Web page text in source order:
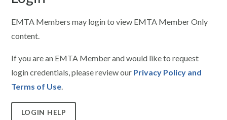
EMTA Members may login to view EMTA Member Only
content.
If you are an EMTA Member and would like to request
login credentials, please review our Privacy Policy and
Terms of Use.
LOGIN HELP